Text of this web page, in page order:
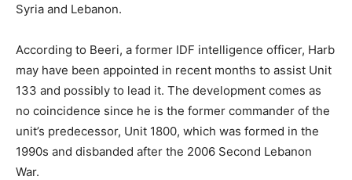
Syria and Lebanon.
According to Beeri, a former IDF intelligence officer, Harb
may have been appointed in recent months to assist Unit
133 and possibly to lead it. The development comes as
no coincidence since he is the former commander of the
unit’s predecessor, Unit 1800, which was formed in the
1990s and disbanded after the 2006 Second Lebanon
War.